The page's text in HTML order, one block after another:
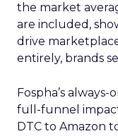
the market
are included,
drive
entirely, brands
Fospha’s
full-funnel
DTC to Amazon